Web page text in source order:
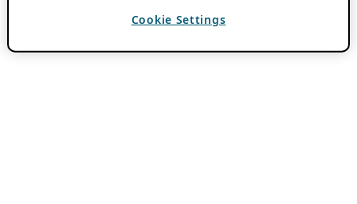
Cookie Settings